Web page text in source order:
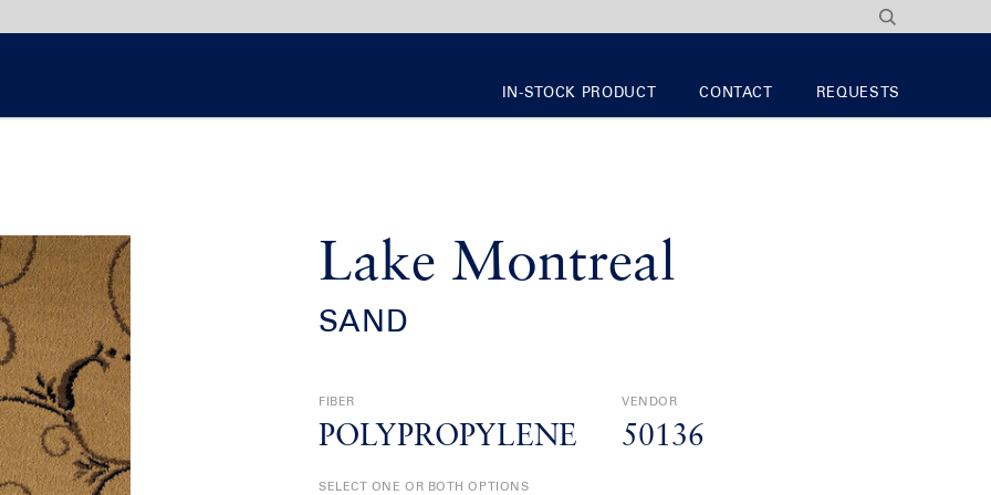
IN-STOCK PRODUCT CONTACT REQUESTS
Lake Montreal
SAND
FIBER
POLYPROPYLENE
VENDOR
50136
SELECT ONE OR BOTH OPTIONS